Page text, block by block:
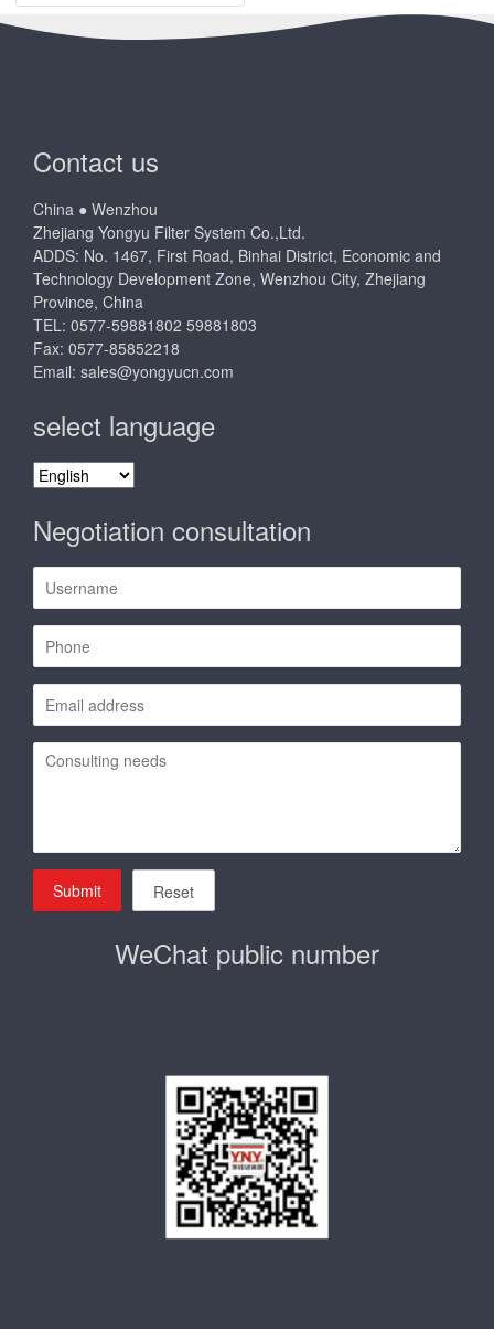
Contact us
China ● Wenzhou
Zhejiang Yongyu Filter System Co.,Ltd.
ADDS: No. 1467, First Road, Binhai District, Economic and
Technology Development Zone, Wenzhou City, Zhejiang
Province, China
TEL: 0577-59881802 59881803
Fax: 0577-85852218
Email: sales@yongyucn.com
select language
select
Negotiation consultation
Submit Reset
WeChat public number